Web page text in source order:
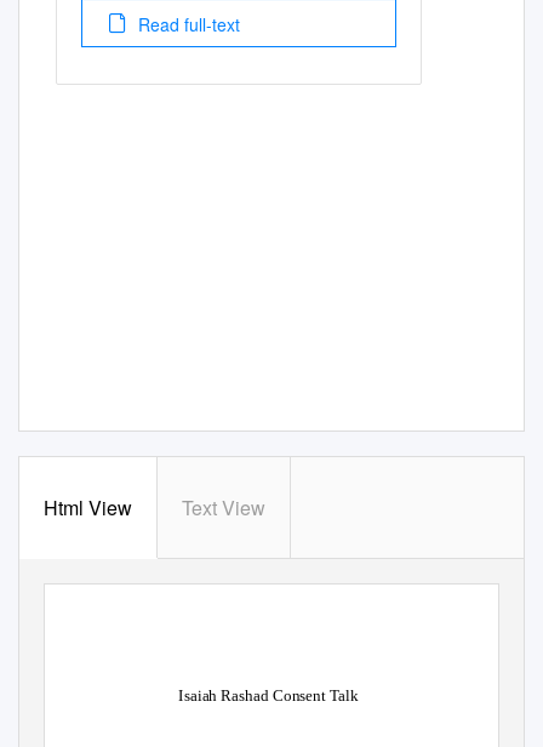
Read full-text
Html View Text View
Isaiah Rashad Consent Talk